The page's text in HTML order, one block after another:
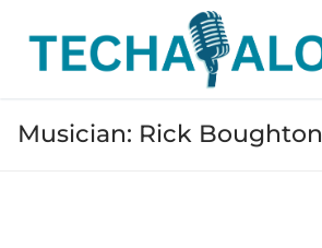
content
Musician: Rick Boughton